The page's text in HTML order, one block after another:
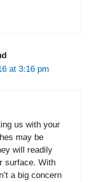
at 3:16 pm
us with your
may be
will readily
surface. With
a big concern